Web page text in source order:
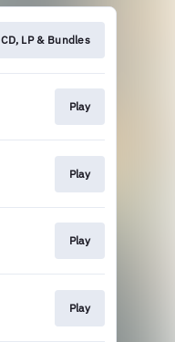
CD, LP & Bundles
Play
Play
Play
Play